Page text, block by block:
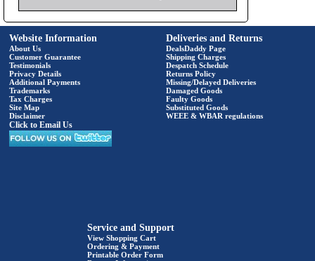
Website Information
About Us
Customer Guarantee
Testimonials
Privacy Details
Additional Payments
Trademarks
Tax Charges
Site Map
Disclaimer
Click to Email Us
Deliveries and Returns
DealsDaddy Page
Shipping Charges
Despatch Schedule
Returns Policy
Missing/Delayed Deliveries
Damaged Goods
Faulty Goods
Substituted Goods
WEEE & WBAR regulations
Service and Support
View Shopping Cart
Ordering & Payment
Printable Order Form